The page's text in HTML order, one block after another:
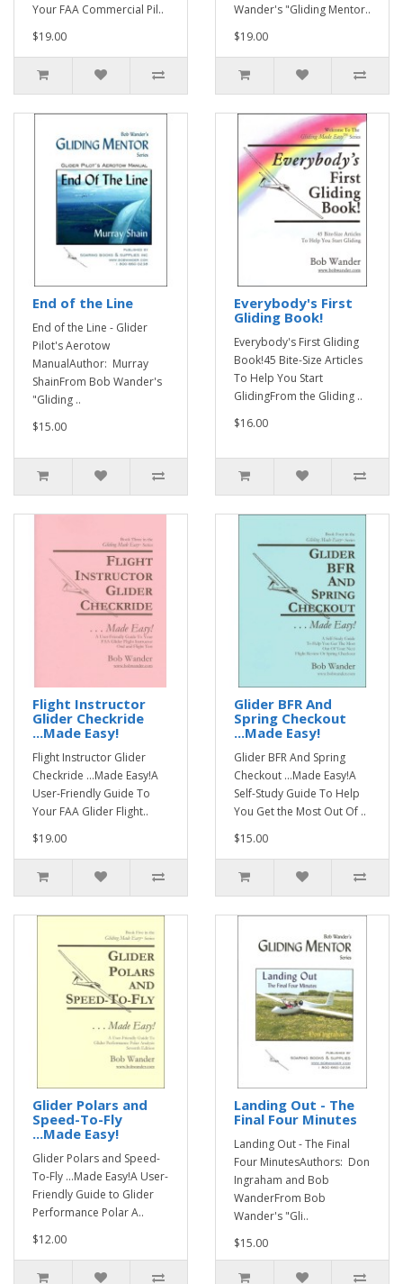
Your FAA Commercial Pil..
$19.00
Wander's "Gliding Mentor..
$19.00
End of the Line
End of the Line - Glider
Pilot's Aerotow
ManualAuthor: Murray
ShainFrom Bob Wander's
"Gliding ..
$15.00
Everybody's First
Gliding Book!
Everybody's First Gliding
Book!45 Bite-Size Articles
To Help You Start
GlidingFrom the Gliding ..
$16.00
Flight Instructor
Glider Checkride
...Made Easy!
Flight Instructor Glider
Checkride ...Made Easy!A
User-Friendly Guide To
Your FAA Glider Flight..
$19.00
Glider BFR And
Spring Checkout
...Made Easy!
Glider BFR And Spring
Checkout ...Made Easy!A
Self-Study Guide To Help
You Get the Most Out Of ..
$15.00
Glider Polars and
Speed-To-Fly
...Made Easy!
Glider Polars and Speed-
To-Fly ...Made Easy!A User-
Friendly Guide to Glider
Performance Polar A..
$12.00
Landing Out - The
Final Four Minutes
Landing Out - The Final
Four MinutesAuthors: Don
Ingraham and Bob
WanderFrom Bob
Wander's "Gli..
$15.00